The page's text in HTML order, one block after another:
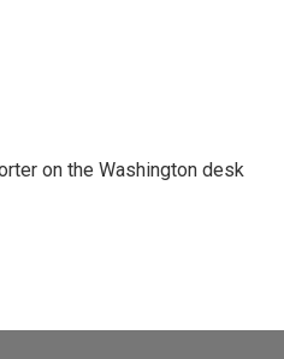
on the Washington desk